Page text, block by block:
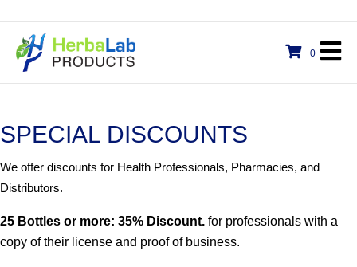
0
SPECIAL DISCOUNTS
We offer discounts for Health Professionals, Pharmacies, and
Distributors.
25 Bottles or more: 35% Discount. for professionals with a
copy of their license and proof of business.